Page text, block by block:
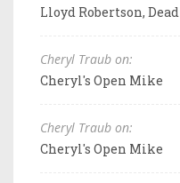
Lloyd Robertson,
Cheryl Traub on:
Cheryl's Open Mike
Cheryl Traub on:
Cheryl's Open Mike